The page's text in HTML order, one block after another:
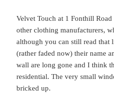
Velvet Touch at 1 Fonthill Road
other clothing manufacturers,
although you can still read that
(rather faded now) their name
wall are long gone and I think
residential. The very small
bricked up.